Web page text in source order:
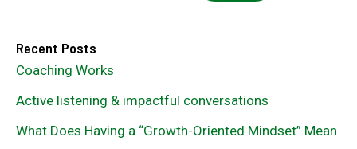
Recent Posts
Coaching Works
Active listening & impactful conversations
What Does Having a “Growth-Oriented Mindset” Mean